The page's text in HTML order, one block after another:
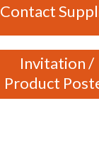
Contact
Invitation /
Product